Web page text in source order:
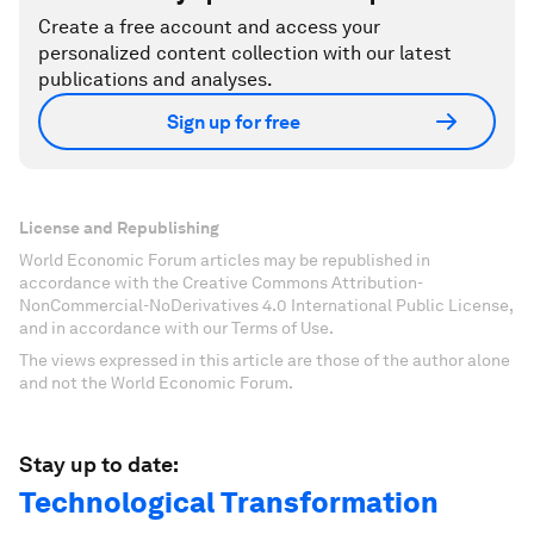
Create a free account and access your
personalized content collection with our latest
publications and analyses.
Sign up for free
License and Republishing
World Economic Forum articles may be republished in
accordance with the Creative Commons Attribution-
NonCommercial-NoDerivatives 4.0 International Public License,
and in accordance with our Terms of Use.
The views expressed in this article are those of the author alone
and not the World Economic Forum.
Stay up to date:
Technological Transformation